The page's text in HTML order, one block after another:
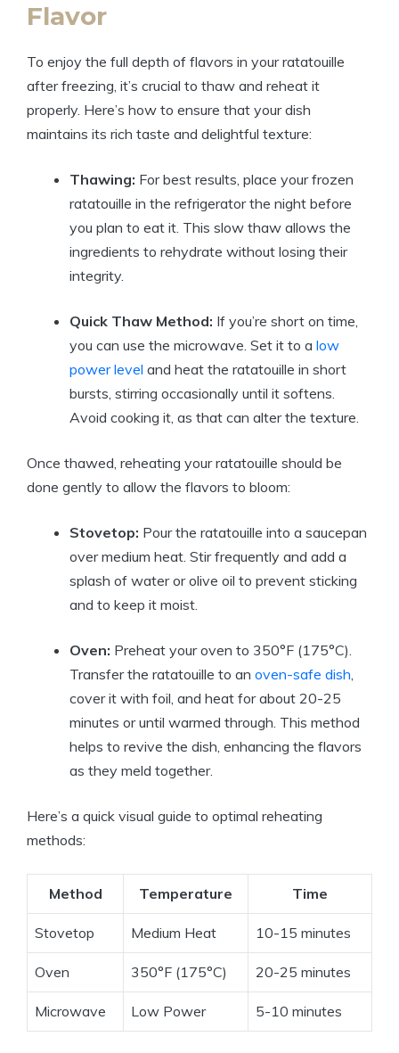
Flavor
To enjoy the full depth of flavors in your ratatouille
after freezing, it’s crucial to thaw and reheat it
properly. Here’s how to ensure that your dish
maintains its rich taste and delightful texture:
Thawing: For best results, place your frozen
ratatouille in the refrigerator the night before
you plan to eat it. This slow thaw allows the
ingredients to rehydrate without losing their
integrity.
Quick Thaw Method: If you’re short on time,
you can use the microwave. Set it to a low
power level and heat the ratatouille in short
bursts, stirring occasionally until it softens.
Avoid cooking it, as that can alter the texture.
Once thawed, reheating your ratatouille should be
done gently to allow the flavors to bloom:
Stovetop: Pour the ratatouille into a saucepan
over medium heat. Stir frequently and add a
splash of water or olive oil to prevent sticking
and to keep it moist.
Oven: Preheat your oven to 350°F (175°C).
Transfer the ratatouille to an oven-safe dish,
cover it with foil, and heat for about 20-25
minutes or until warmed through. This method
helps to revive the dish, enhancing the flavors
as they meld together.
Here’s a quick visual guide to optimal reheating
methods:
Method Temperature Time
Stovetop Medium Heat 10-15 minutes
Oven 350°F (175°C) 20-25 minutes
Microwave Low Power 5-10 minutes